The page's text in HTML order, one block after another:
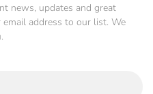
news, updates and great
address to our list. We